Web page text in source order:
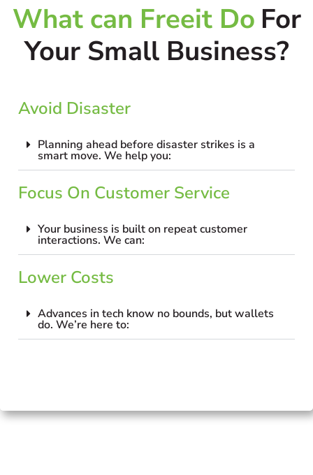
What can Freeit Do For
Your Small Business?
Avoid Disaster
Planning ahead before disaster strikes is a
smart move. We help you:
Focus On Customer Service
Your business is built on repeat customer
interactions. We can:
Lower Costs
Advances in tech know no bounds, but wallets
do. We’re here to: